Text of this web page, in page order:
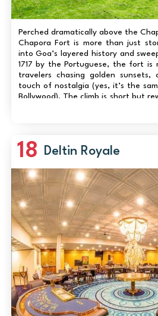
Perched dramatically above the
Chapora Fort is more than just
into Goa’s layered history and
1717 by the Portuguese, the fort
travelers chasing golden sunsets,
touch of nostalgia (yes, it’s the
Bollywood). The climb is short but
panoramas of the Arabian Sea,
18 Deltin Royale